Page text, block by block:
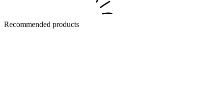
Recommended products